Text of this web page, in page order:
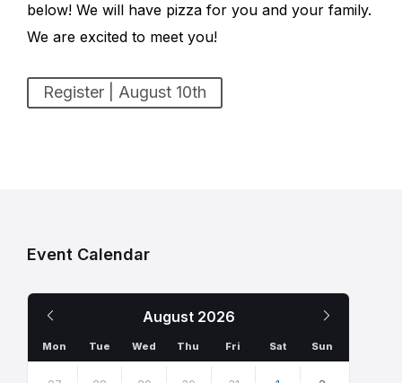
below! We will have pizza for you and your family.
We are excited to meet you!
Register | August 10th
Event Calendar
August 2026
Month
Mon Tue Wed Thu Fri Sat Sun